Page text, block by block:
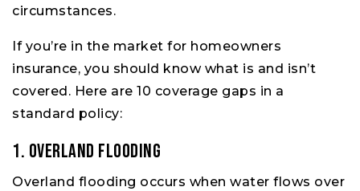
circumstances.
If you’re in the market for homeowners
insurance, you should know what is and isn’t
covered. Here are 10 coverage gaps in a
standard policy:
1. Overland Flooding
Overland flooding occurs when water flows over